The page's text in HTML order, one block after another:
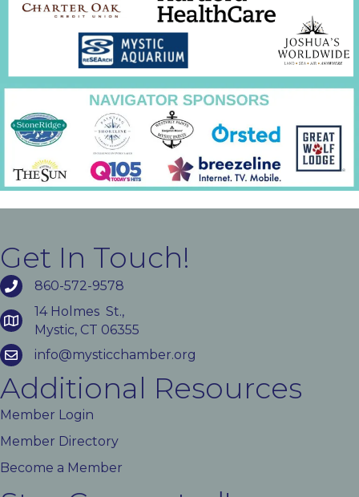
Get In Touch!
860-572-9578
14 Holmes St.,
Mystic, CT 06355
info@mysticchamber.org
Additional Resources
Member Login
Member Directory
Become a Member